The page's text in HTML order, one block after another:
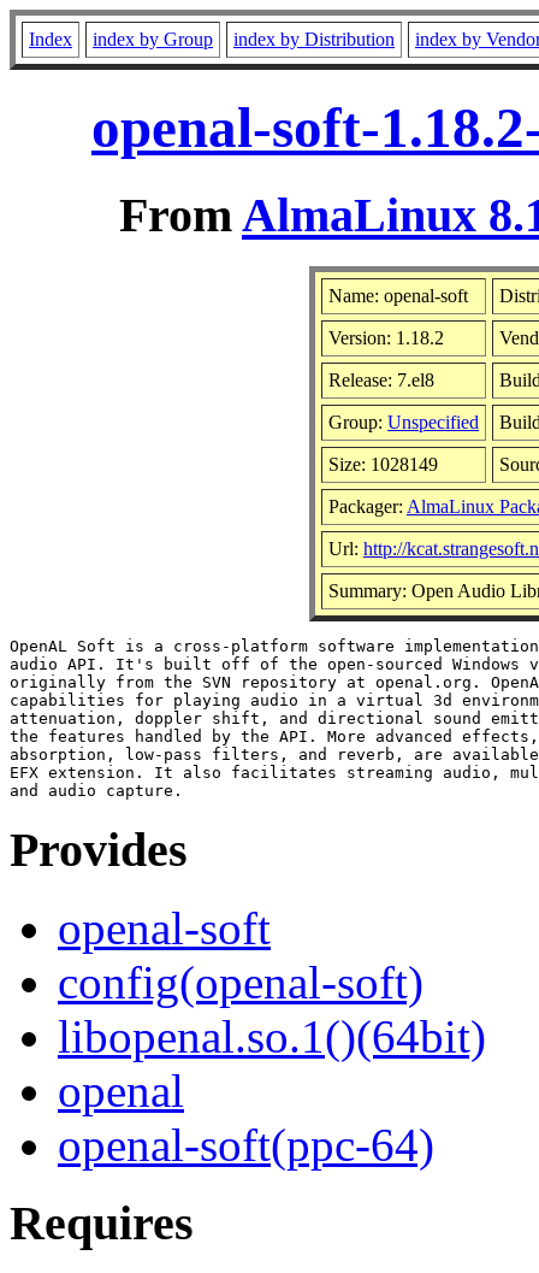
Index index by Group index by Distribution index by
openal-soft-
FromAlmaLinux
Name: openal-soft
Version: 1.18.2
Release: 7.el8
Group: Unspecified
Size: 1028149
Packager: AlmaLinux
Url: http://
Summary: Open Audio
OpenAL Soft is a cross-platform software implementation
audio API. It's built off of the open-sourced Windows
originally from the SVN repository at openal.org.
capabilities for playing audio in a virtual 3d
attenuation, doppler shift, and directional sound
the features handled by the API. More advanced
absorption, low-pass filters, and reverb, are
EFX extension. It also facilitates streaming audio,
Provides
openal-soft
config(openal-soft)
libopenal.so.1()(64bit)
openal
openal-soft(ppc-64)
Requires